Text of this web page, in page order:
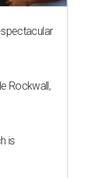
Rockwall,
is